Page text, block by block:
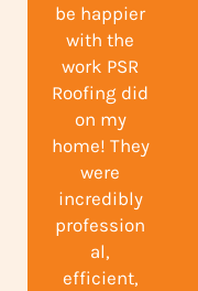
be happier
with the
work PSR
Roofing did
on my
home! They
were
incredibly
profession
al,
efficient,